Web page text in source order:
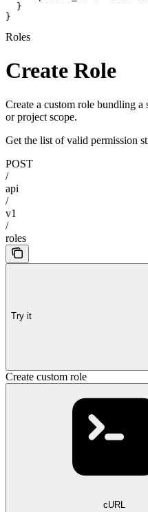
  }
}
Roles
Create Role
Create a custom role bundling a
or project scope.
Get the list of valid permission
POST
/
api
/
v1
/
roles
Try it
Create custom role
cURL